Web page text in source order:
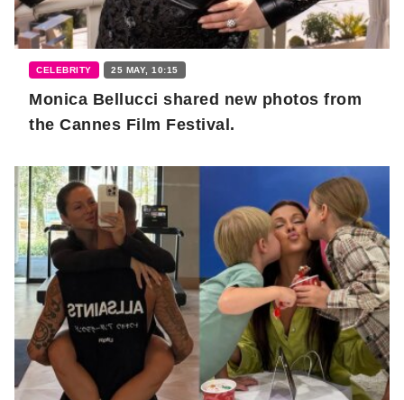
CELEBRITY 25 MAY, 10:15
Monica Bellucci shared new photos from
the Cannes Film Festival.